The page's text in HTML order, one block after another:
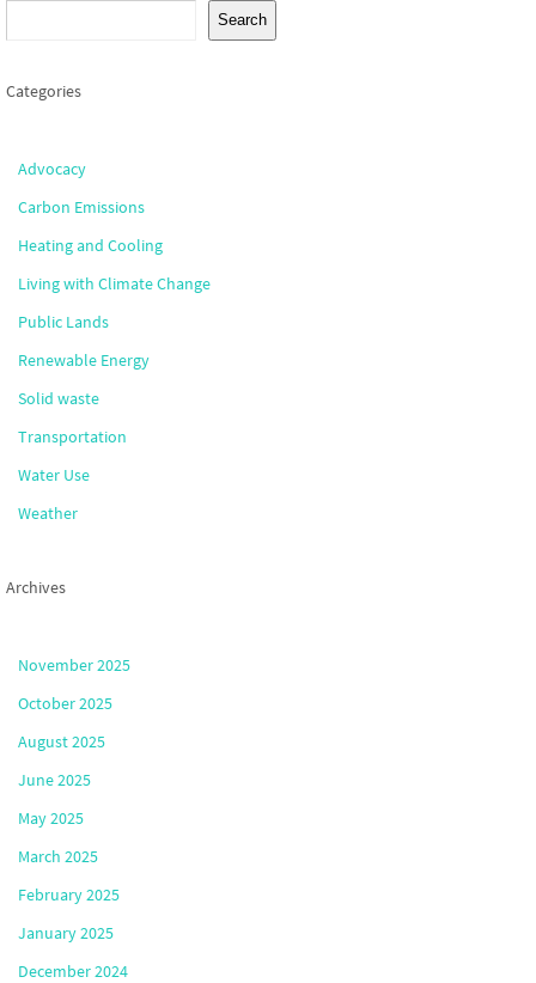
Search
Categories
Advocacy
Carbon Emissions
Heating and Cooling
Living with Climate Change
Public Lands
Renewable Energy
Solid waste
Transportation
Water Use
Weather
Archives
November 2025
October 2025
August 2025
June 2025
May 2025
March 2025
February 2025
January 2025
December 2024